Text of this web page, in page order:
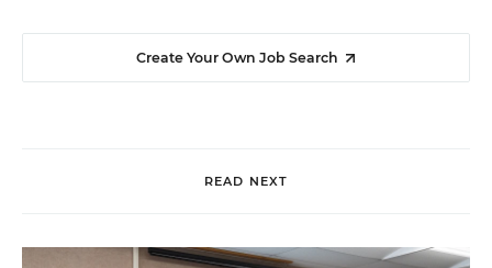
Create Your Own Job Search
READ NEXT